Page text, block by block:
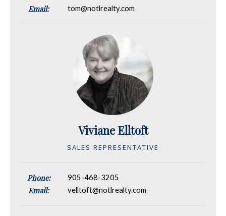
Email: tom@notlrealty.com
Viviane Elltoft
SALES REPRESENTATIVE
Phone: 905-468-3205
Email: velltoft@notlrealty.com